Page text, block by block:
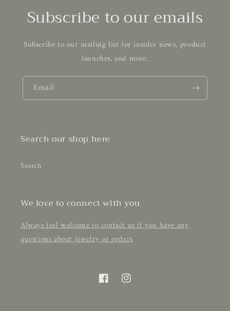
Subscribe to our emails
Subscribe to our mailing list for insider news, product
launches, and more.
Email
Search our shop here
Search
We love to connect with you
Always feel welcome to contact us if you have any
questions about jewelry or orders
FacebookInstagram